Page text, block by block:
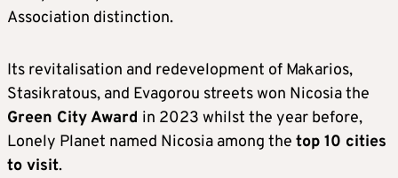
Association distinction.
Its revitalisation and redevelopment of Makarios,
Stasikratous, and Evagorou streets won Nicosia the
Green City Award in 2023 whilst the year before,
Lonely Planet named Nicosia among the top 10 cities
to visit.